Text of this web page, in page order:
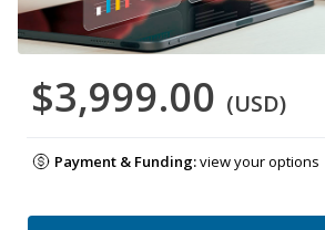
$3,999.00 (USD)
Payment & Funding:view your options